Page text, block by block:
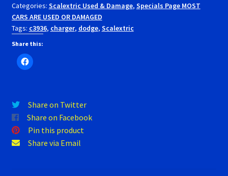
Slot.it Super Tires
Super Tires
Verification Error
1/32
Slot
Car,
Lightly
Used.
quantity
Categories: Scalextric Used & Damage, Specials Page MOST
CARS ARE USED OR DAMAGED
Tags: c3936, charger, dodge, Scalextric
Share this:
Share on Twitter
Share on Facebook
Pin this product
Share via Email